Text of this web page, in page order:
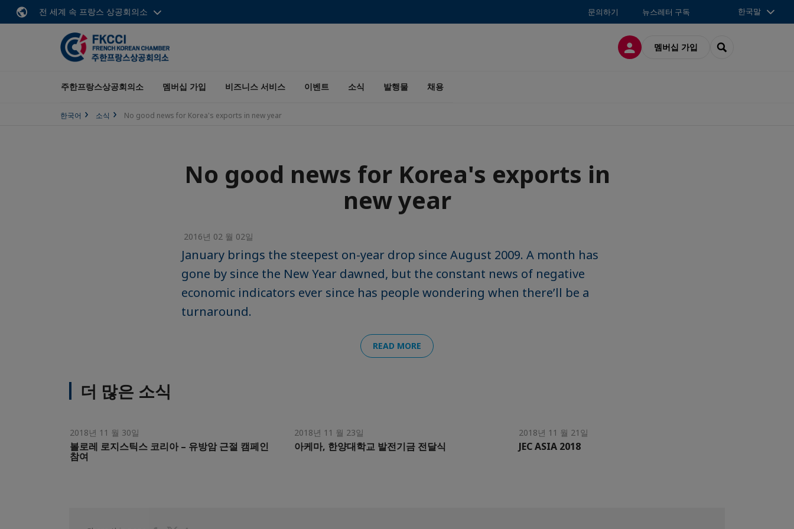
전 세계 속 프랑스 상공회의소 문의하기 뉴스레터 구독 한국말
접속 멤버십 가입 SEARCH
주한프랑스상공회의소 멤버십 가입 비즈니스 서비스 이벤트 소식 발행물 채용
한국어 소식 No good news for Korea's exports in new year
No good news for Korea's exports in
new year
2016년 02 월 02일
January brings the steepest on-year drop since August 2009. A month has
gone by since the New Year dawned, but the constant news of negative
economic indicators ever since has people wondering when there’ll be a
turnaround.
READ MORE
더 많은 소식
2018년 11 월 30일
볼로레 로지스틱스 코리아 – 유방암 근절 캠페인
참여
2018년 11 월 23일
아케마, 한양대학교 발전기금 전달식
2018년 11 월 21일
JEC ASIA 2018